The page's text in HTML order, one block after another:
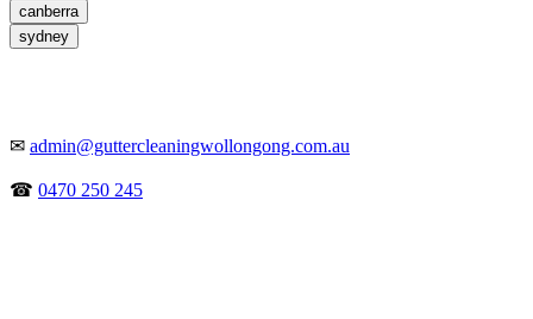
canberra
sydney
✉ admin@guttercleaningwollongong.com.au
☎ 0470 250 245